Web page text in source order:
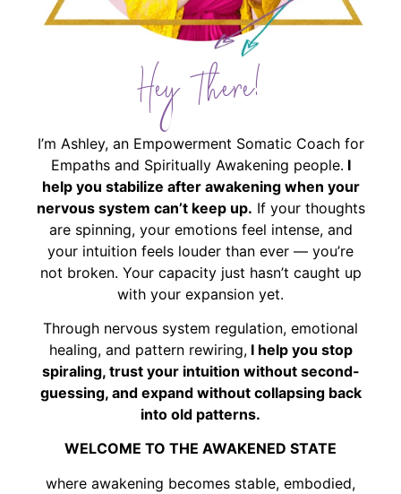
Hey There!
I’m Ashley, an Empowerment Somatic Coach for
Empaths and Spiritually Awakening people. I
help you stabilize after awakening when your
nervous system can’t keep up. If your thoughts
are spinning, your emotions feel intense, and
your intuition feels louder than ever — you’re
not broken. Your capacity just hasn’t caught up
with your expansion yet.
Through nervous system regulation, emotional
healing, and pattern rewiring,I help you stop
spiraling, trust your intuition without second-
guessing, and expand without collapsing back
into old patterns.
WELCOME TO THE AWAKENED STATE
where awakening becomes stable, embodied,